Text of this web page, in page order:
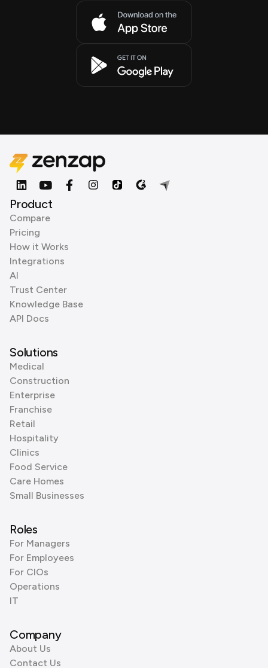
Product
Compare
Pricing
How it Works
Integrations
AI
Trust Center
Knowledge Base
API Docs
Solutions
Medical
Construction
Enterprise
Franchise
Retail
Hospitality
Clinics
Food Service
Care Homes
Small Businesses
Roles
For Managers
For Employees
For CIOs
Operations
IT
Company
About Us
Contact Us